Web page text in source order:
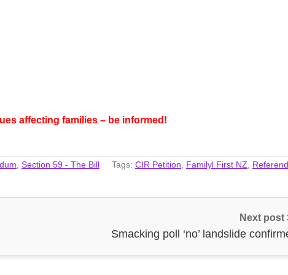
affecting families – be informed!
Section 59 - The Bill Tags: CIR Petition Familyl First NZ
Next post
Smacking poll ‘no’ landslide